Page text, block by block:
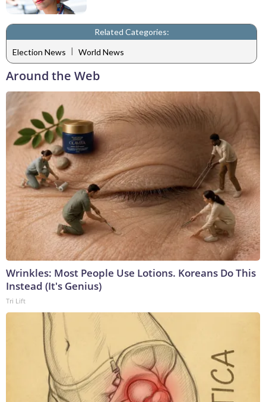
Related Categories:
Election News | World News
Around the Web
Wrinkles: Most People Use Lotions. Koreans Do This
Instead (It's Genius)
Tri Lift